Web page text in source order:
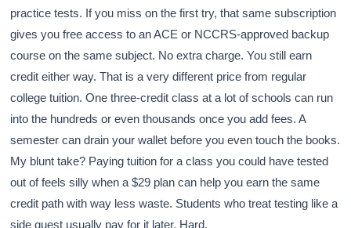
practice tests. If you miss on the first try, that same subscription
gives you free access to an ACE or NCCRS-approved backup
course on the same subject. No extra charge. You still earn
credit either way. That is a very different price from regular
college tuition. One three-credit class at a lot of schools can run
into the hundreds or even thousands once you add fees. A
semester can drain your wallet before you even touch the books.
My blunt take? Paying tuition for a class you could have tested
out of feels silly when a $29 plan can help you earn the same
credit path with way less waste. Students who treat testing like a
side quest usually pay for it later. Hard.